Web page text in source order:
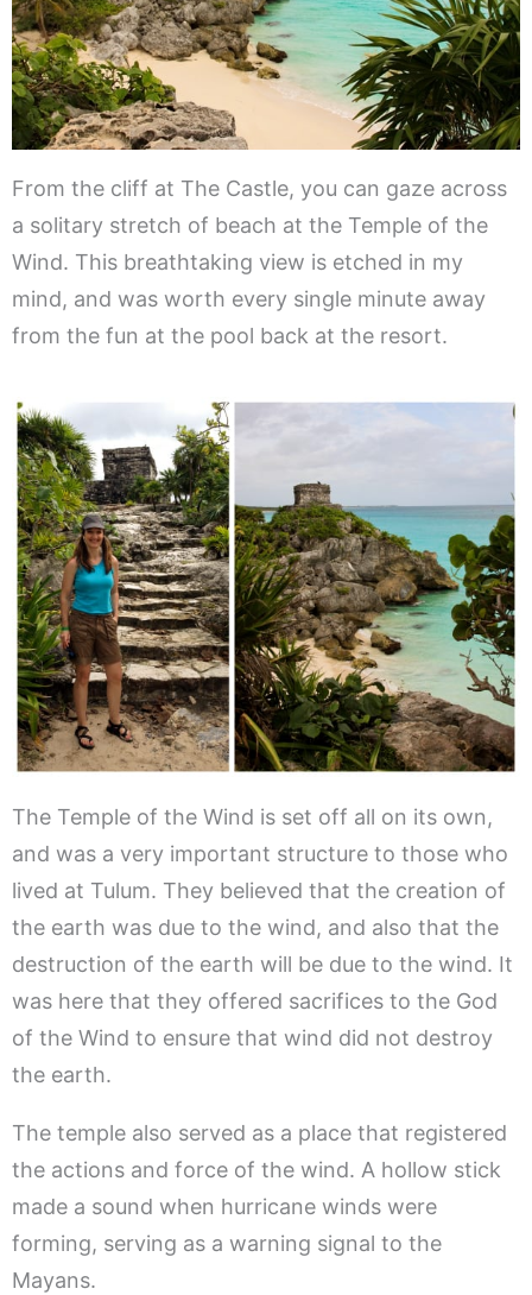
From the cliff at The Castle, you can gaze across
a solitary stretch of beach at the Temple of the
Wind. This breathtaking view is etched in my
mind, and was worth every single minute away
from the fun at the pool back at the resort.
The Temple of the Wind is set off all on its own,
and was a very important structure to those who
lived at Tulum. They believed that the creation of
the earth was due to the wind, and also that the
destruction of the earth will be due to the wind. It
was here that they offered sacrifices to the God
of the Wind to ensure that wind did not destroy
the earth.
The temple also served as a place that registered
the actions and force of the wind. A hollow stick
made a sound when hurricane winds were
forming, serving as a warning signal to the
Mayans.